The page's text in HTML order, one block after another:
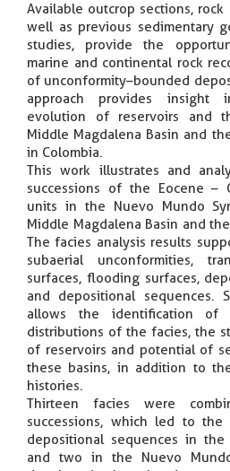
Available outcrop sections, rock
well as previous sedimentary
studies, provide the
marine and continental rock
of unconformity–bounded
approach provides insight
evolution of reservoirs and
Middle Magdalena Basin and
in Colombia.
This work illustrates and
successions of the Eocene –
units in the Nuevo Mundo
Middle Magdalena Basin and
The facies analysis results
subaerial unconformities,
surfaces, flooding surfaces,
and depositional sequences.
allows the identification of
distributions of the facies, the
of reservoirs and potential of
these basins, in addition to
histories.
Thirteen facies were
successions, which led to
depositional sequences in the
and two in the Nuevo